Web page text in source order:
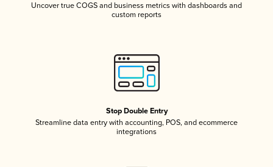
Uncover true COGS and business metrics with dashboards and
custom reports
Stop Double Entry
Streamline data entry with accounting, POS, and ecommerce
integrations